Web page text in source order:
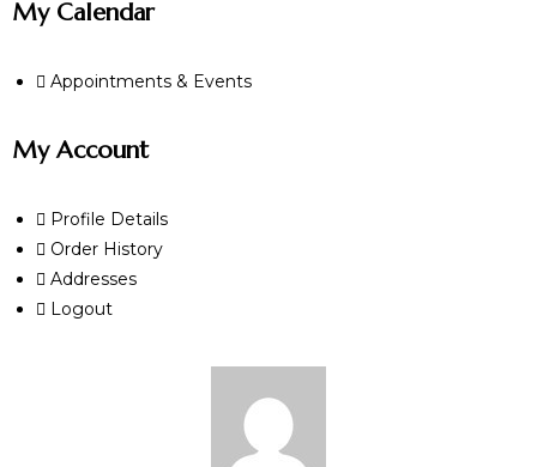
My Calendar
Appointments & Events
My Account
Profile Details
Order History
Addresses
Logout